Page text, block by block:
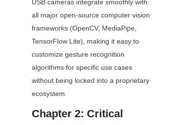
USB cameras integrate smoothly with
all major open-source computer vision
frameworks (OpenCV, MediaPipe,
TensorFlow Lite), making it easy to
customize gesture recognition
algorithms for specific use cases
without being locked into a proprietary
ecosystem.
Chapter 2: Critical